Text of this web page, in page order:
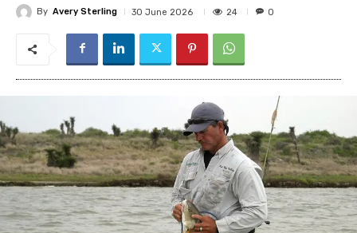
By Avery Sterling 30 June 2026 24 0